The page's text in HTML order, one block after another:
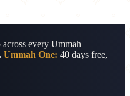
every Ummah
Ummah One: 40 days free,